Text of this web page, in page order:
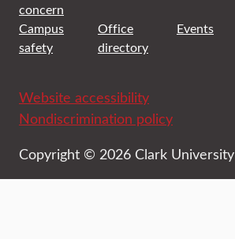
concern
Campus
safety
Office
directory
Events
Website accessibility
Nondiscrimination policy
Copyright © 2026 Clark University